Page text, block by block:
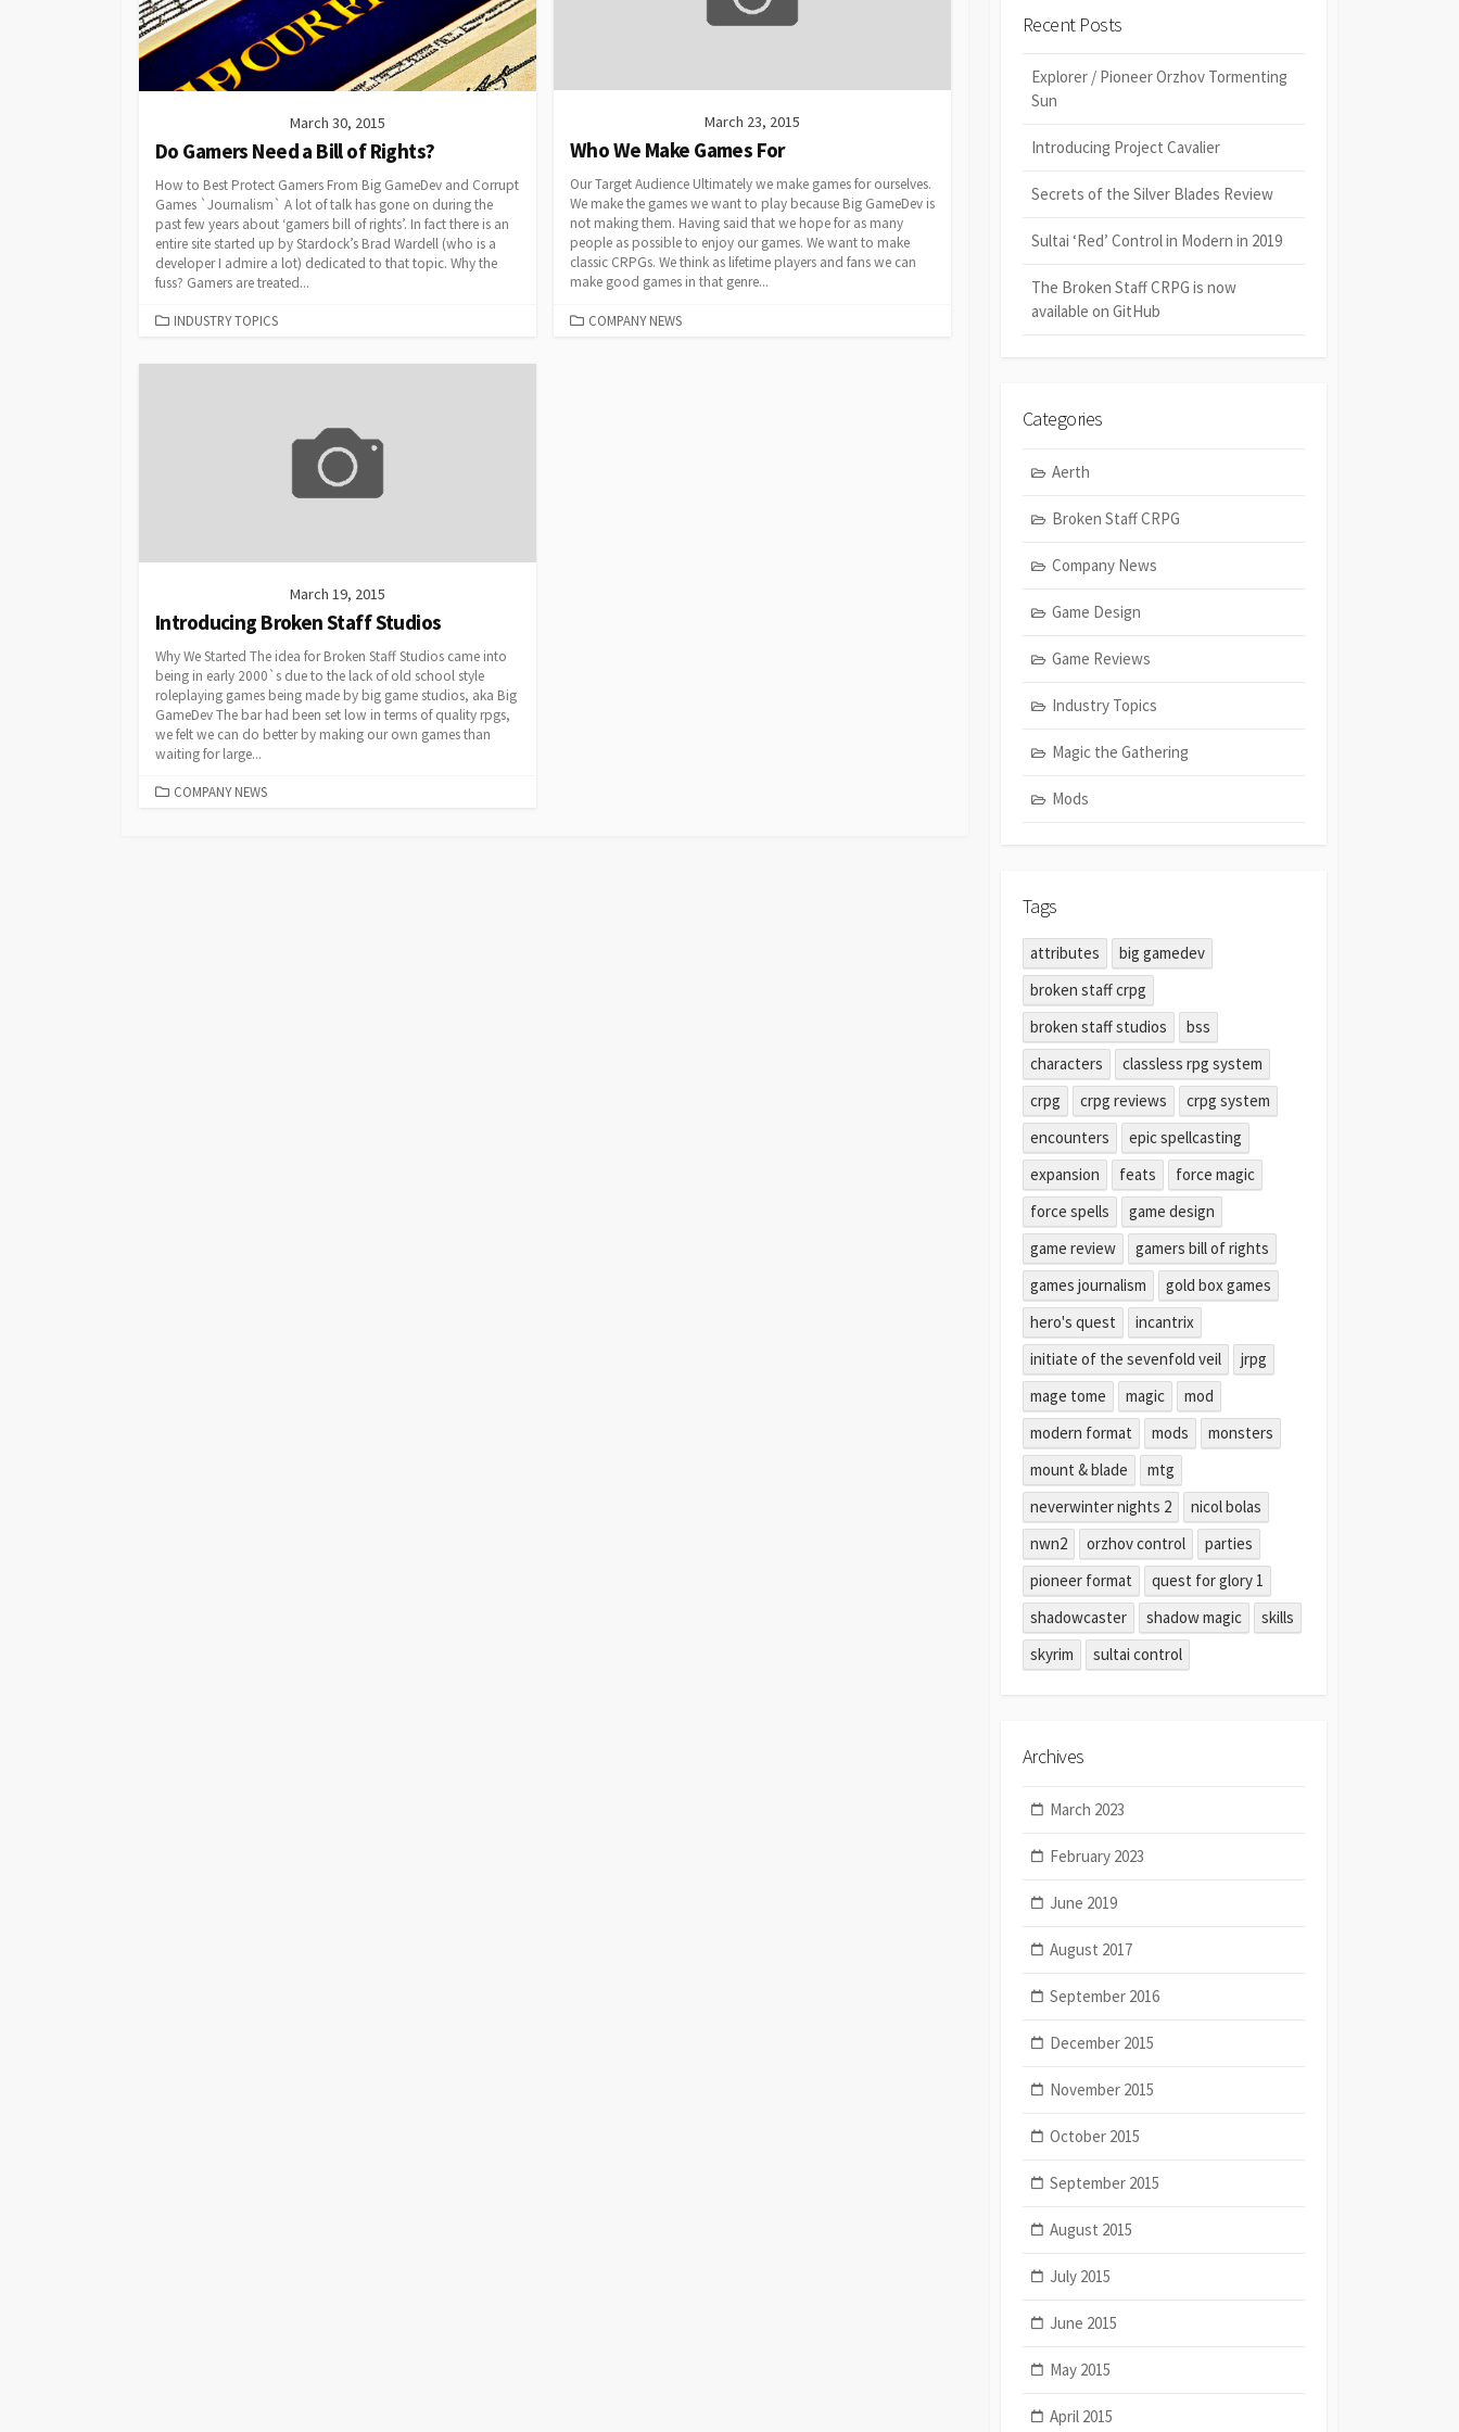
March 30, 2015
Do Gamers Need a Bill of Rights?
How to Best Protect Gamers From Big GameDev and Corrupt
Games `Journalism` A lot of talk has gone on during the
past few years about ‘gamers bill of rights’. In fact there is an
entire site started up by Stardock’s Brad Wardell (who is a
developer I admire a lot) dedicated to that topic. Why the
fuss? Gamers are treated...
CATEGORIES
INDUSTRY TOPICS
March 23, 2015
Who We Make Games For
Our Target Audience Ultimately we make games for ourselves.
We make the games we want to play because Big GameDev is
not making them. Having said that we hope for as many
people as possible to enjoy our games. We want to make
classic CRPGs. We think as lifetime players and fans we can
make good games in that genre...
CATEGORIES
COMPANY NEWS
March 19, 2015
Introducing Broken Staff Studios
Why We Started The idea for Broken Staff Studios came into
being in early 2000`s due to the lack of old school style
roleplaying games being made by big game studios, aka Big
GameDev The bar had been set low in terms of quality rpgs,
we felt we can do better by making our own games than
waiting for large...
CATEGORIES
COMPANY NEWS
Recent Posts
Explorer / Pioneer Orzhov Tormenting
Sun
Introducing Project Cavalier
Secrets of the Silver Blades Review
Sultai ‘Red’ Control in Modern in 2019
The Broken Staff CRPG is now
available on GitHub
Categories
Aerth
Broken Staff CRPG
Company News
Game Design
Game Reviews
Industry Topics
Magic the Gathering
Mods
Tags
attributes
big gamedev
broken staff crpg
broken staff studios
bss
characters
classless rpg system
crpg
crpg reviews
crpg system
encounters
epic spellcasting
expansion
feats
force magic
force spells
game design
game review
gamers bill of rights
games journalism
gold box games
hero's quest
incantrix
initiate of the sevenfold veil
jrpg
mage tome
magic
mod
modern format
mods
monsters
mount & blade
mtg
neverwinter nights 2
nicol bolas
nwn2
orzhov control
parties
pioneer format
quest for glory 1
shadowcaster
shadow magic
skills
skyrim
sultai control
Archives
March 2023
February 2023
June 2019
August 2017
September 2016
December 2015
November 2015
October 2015
September 2015
August 2015
July 2015
June 2015
May 2015
April 2015